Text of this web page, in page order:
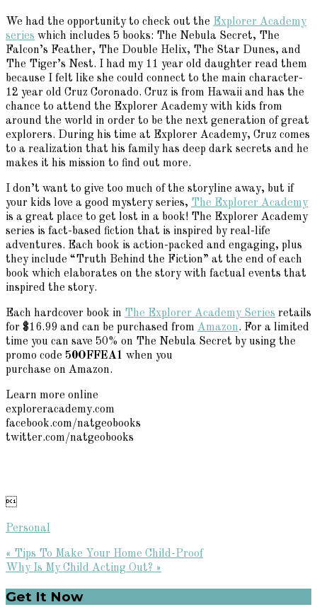
We had the opportunity to check out the Explorer Academy
series which includes 5 books: The Nebula Secret, The
Falcon’s Feather, The Double Helix, The Star Dunes, and
The Tiger’s Nest. I had my 11 year old daughter read them
because I felt like she could connect to the main character-
12 year old Cruz Coronado. Cruz is from Hawaii and has the
chance to attend the Explorer Academy with kids from
around the world in order to be the next generation of great
explorers. During his time at Explorer Academy, Cruz comes
to a realization that his family has deep dark secrets and he
makes it his mission to find out more.
I don’t want to give too much of the storyline away, but if
your kids love a good mystery series, The Explorer Academy
is a great place to get lost in a book! The Explorer Academy
series is fact-based fiction that is inspired by real-life
adventures. Each book is action-packed and engaging, plus
they include “Truth Behind the Fiction” at the end of each
book which elaborates on the story with factual events that
inspired the story.
Each hardcover book in The Explorer Academy Series retails
for $16.99 and can be purchased from Amazon. For a limited
time you can save 50% on The Nebula Secret by using the
promo code 50OFFEA1 when you
purchase on Amazon.
Learn more online
exploreracademy.com
facebook.com/natgeobooks
twitter.com/natgeobooks

Personal
Previous
Post:
« Tips To Make Your Home Child-Proof
Next
Why Is My Child Acting Out? »
Primary
Get It Now